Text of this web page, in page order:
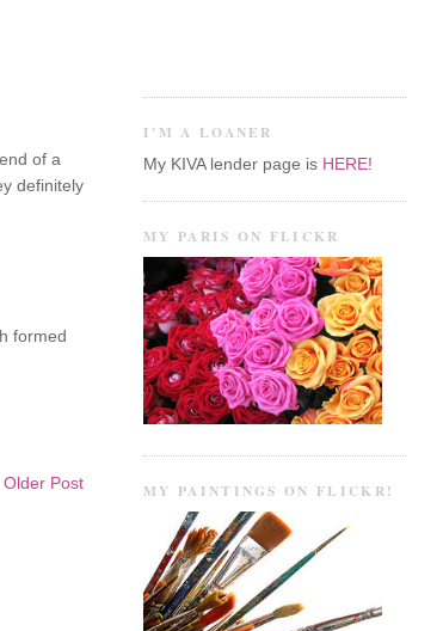
of a
definitely
formed
Older Post
I'M A LOANER
My KIVA lender page is HERE!
MY PARIS ON FLICKR
MY PAINTINGS ON FLICKR!